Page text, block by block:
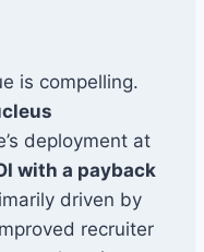
is compelling.
deployment at
with a payback
driven by
recruiter